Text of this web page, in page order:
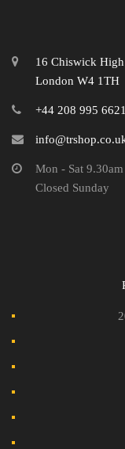
16 Chiswick
London W4 1TH
+44 208 995 6621
Mon - Sat
Closed Sunday